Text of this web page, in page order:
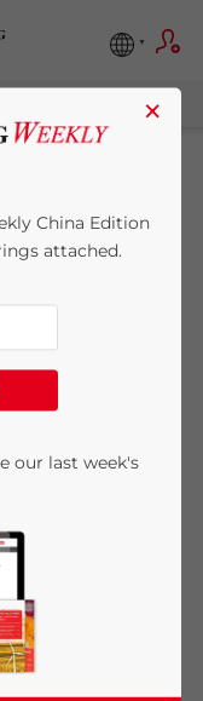
7 minutes
a viable
seeking to set
traces a
oriented
×
China Edition
attached.
our last week's